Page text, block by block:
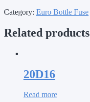
Category: Euro Bottle Fuse
Related products
20D16
Read more